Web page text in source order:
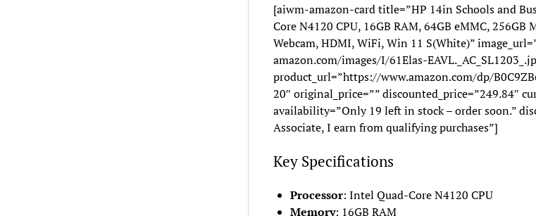
[aiwm-amazon-card title=”HP 14in Schools and
Core N4120 CPU, 16GB RAM, 64GB eMMC, 256GB
Webcam, HDMI, WiFi, Win 11 S(White)”
amazon.com/images/I/61Elas-
product_url=”https://www.amazon.com/dp/
20″ original_price=”” discounted_price=”249.84″
availability=”Only 19 left in stock – order soon.”
Associate, I earn from qualifying purchases”]
Key Specifications
Processor: Intel Quad-Core N4120 CPU
Memory: 16GB RAM